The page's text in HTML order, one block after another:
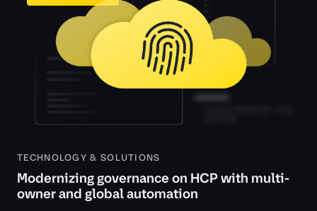
TECHNOLOGY & SOLUTIONS
Modernizing governance on HCP with multi-
owner and global automation